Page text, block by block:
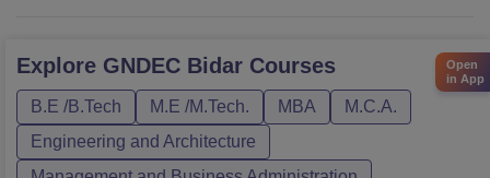
Explore GNDEC Bidar Courses
B.E /B.Tech M.E /M.Tech. MBA
M.C.A.
Engineering and Architecture
Open
in App